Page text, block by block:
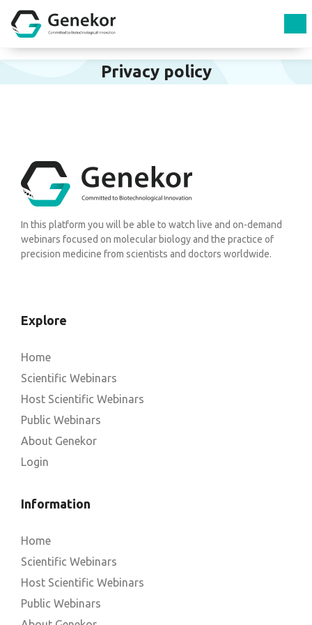
Privacy policy
In this platform you will be able to watch live and on-demand
webinars focused on molecular biology and the practice of
precision medicine from scientists and doctors worldwide.
Explore
Home
Scientific Webinars
Host Scientific Webinars
Public Webinars
About Genekor
Login
Information
Home
Scientific Webinars
Host Scientific Webinars
Public Webinars